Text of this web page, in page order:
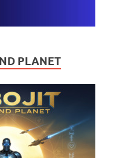
PLANET